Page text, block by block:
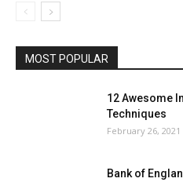
MOST POPULAR
12 Awesome
Techniques
February 26, 2021
Bank of